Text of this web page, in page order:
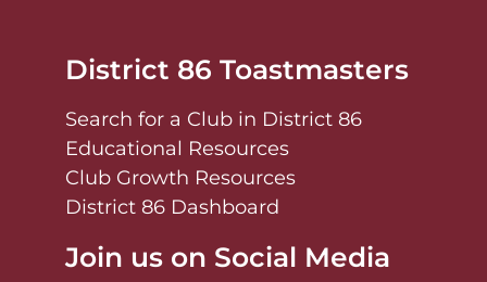
District 86 Toastmasters
Search for a Club in District 86
Educational Resources
Club Growth Resources
District 86 Dashboard
Join us on Social Media